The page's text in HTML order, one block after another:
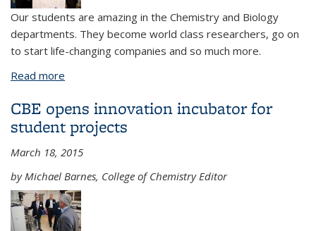
Our students are amazing in the Chemistry and Biology
departments. They become world class researchers, go on
to start life-changing companies and so much more.
Read more
CBE opens innovation incubator for
student projects
March 18, 2015
by Michael Barnes, College of Chemistry Editor